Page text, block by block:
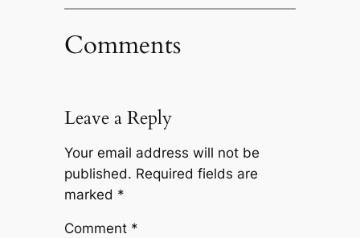
Comments
Leave a Reply
Your email address will not be
published. Required fields are
marked *
Comment *